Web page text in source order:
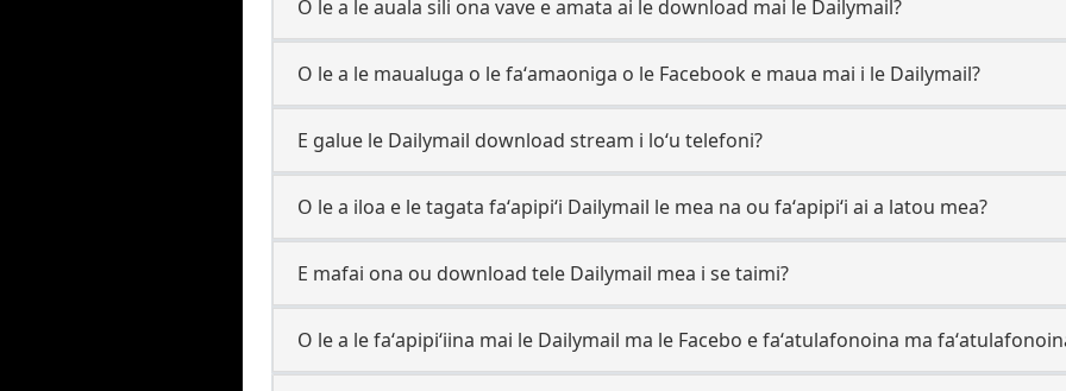
O le a le auala sili ona vave e amata ai le download mai le Dailymail?
O le a le maualuga o le faʻamaoniga o le Facebook e maua mai i le Dailymail?
E galue le Dailymail download stream i loʻu telefoni?
O le a iloa e le tagata faʻapipiʻi Dailymail le mea na ou faʻapipiʻi ai a latou mea?
E mafai ona ou download tele Dailymail mea i se taimi?
O le a le faʻapipiʻiina mai le Dailymail ma le Facebo e faʻatulafonoina ma